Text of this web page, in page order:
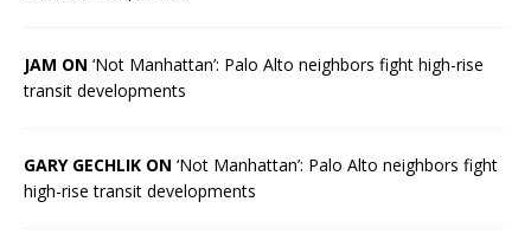
JAM ON ‘Not Manhattan’: Palo Alto neighbors fight high-rise
transit developments
GARY GECHLIK ON ‘Not Manhattan’: Palo Alto neighbors fight
high-rise transit developments